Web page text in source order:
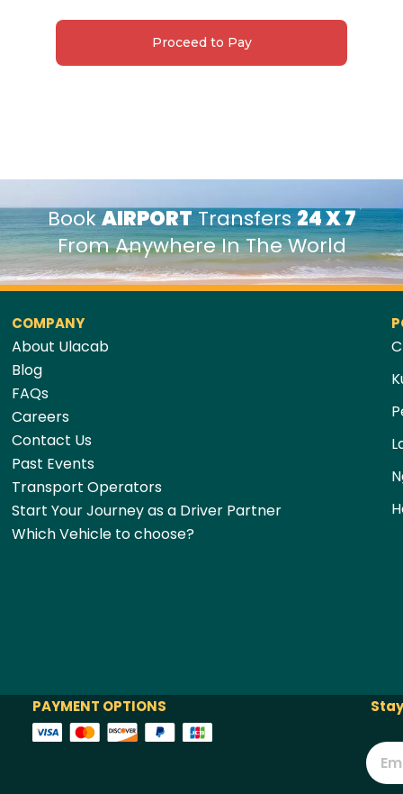
Proceed to Pay
BookAIRPORTTransfers24 X 7
From Anywhere In The World
COMPANY
About Ulacab
Blog
FAQs
Careers
Contact Us
Past Events
Transport Operators
Start Your Journey as a Driver Partner
Which Vehicle to choose?
PAYMENT OPTIONS